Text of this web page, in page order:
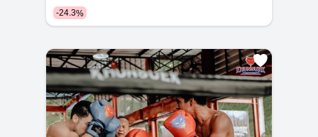
Kru Baw
8 1243
Kru Boon Thueng
3 597
-24.3%